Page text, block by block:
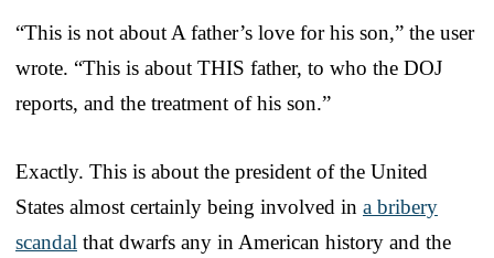
“This is not about A father’s love for his son,” the user
wrote. “This is about THIS father, to who the DOJ
reports, and the treatment of his son.”
Exactly. This is about the president of the United
States almost certainly being involved in a bribery
scandal that dwarfs any in American history and the